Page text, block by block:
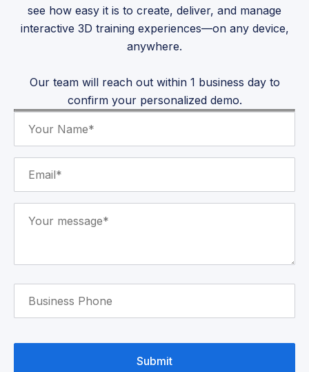
see how easy it is to create, deliver, and manage
interactive 3D training experiences—on any device,
anywhere.
Our team will reach out within 1 business day to
confirm your personalized demo.